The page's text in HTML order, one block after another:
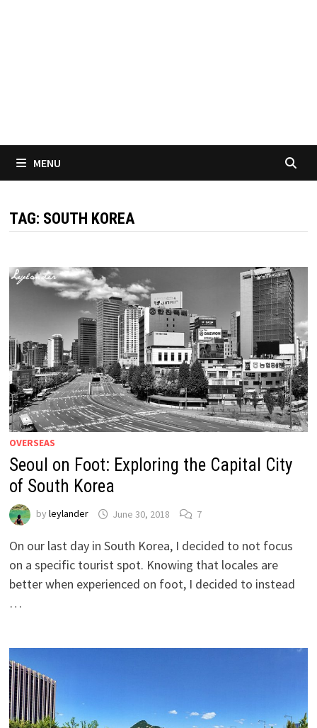
MENU
TAG: SOUTH KOREA
OVERSEAS
Seoul on Foot: Exploring the Capital City
of South Korea
byleylander June 30, 2018 7
On our last day in South Korea, I decided to not focus
on a specific tourist spot. Knowing that locales are
better when experienced on foot, I decided to instead
…